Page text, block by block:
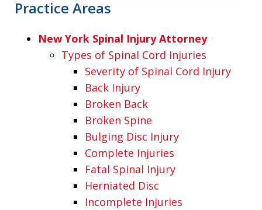
Practice Areas
New York Spinal Injury Attorney
Types of Spinal Cord Injuries
Severity of Spinal Cord Injury
Back Injury
Broken Back
Broken Spine
Bulging Disc Injury
Complete Injuries
Fatal Spinal Injury
Herniated Disc
Incomplete Injuries